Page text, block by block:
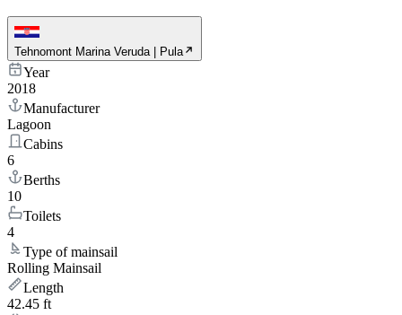
Tehnomont Marina Veruda | Pula
Year
2018
Manufacturer
Lagoon
Cabins
6
Berths
10
Toilets
4
Type of mainsail
Rolling Mainsail
Length
42.45 ft